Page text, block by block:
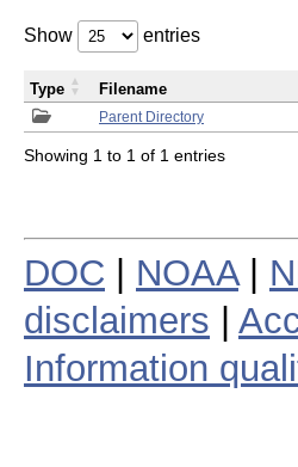
Show entries
Parent Directory
Type Filename
Showing 1 to 1 of 1 entries
DOC NOAA|
disclaimers
Information